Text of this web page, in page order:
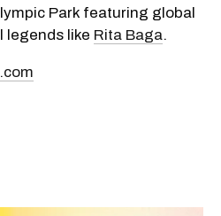
Park featuring global
legends like Rita Baga.